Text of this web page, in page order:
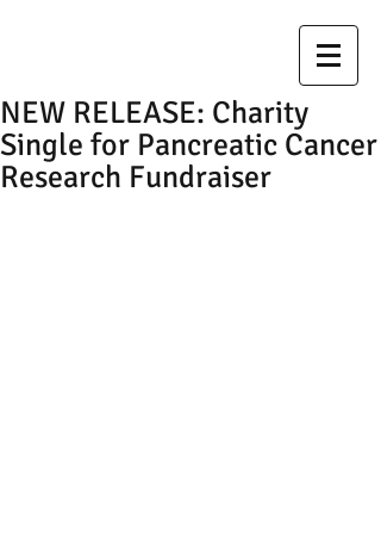
NEW RELEASE: Charity
Single for Pancreatic Cancer
Research Fundraiser